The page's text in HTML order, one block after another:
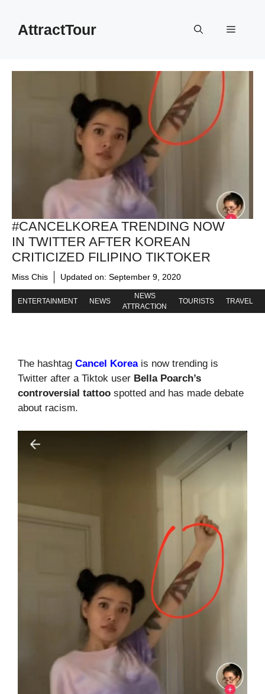
contentAttractTour Menu
#CANCELKOREA TRENDING NOW
IN TWITTER AFTER KOREAN
CRITICIZED FILIPINO TIKTOKER
Miss Chis Updated on: September 9, 2020
ENTERTAINMENT NEWS
NEWS
ATTRACTION
TOURISTS TRAVEL
The hashtag Cancel Koreais now trending is
Twitter after a Tiktok user Bella Poarch’s
controversial tattoo spotted and has made debate
about racism.